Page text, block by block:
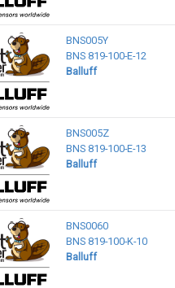
BNS005Y
BNS 819-100-E-12
Balluff
BNS005Z
BNS 819-100-E-13
Balluff
BNS0060
BNS 819-100-K-10
Balluff